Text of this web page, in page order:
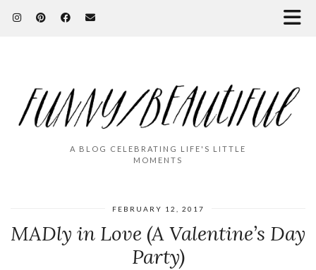
A BLOG CELEBRATING LIFE'S LITTLE
MOMENTS
FEBRUARY 12, 2017
MADly in Love (A Valentine’s Day
Party)